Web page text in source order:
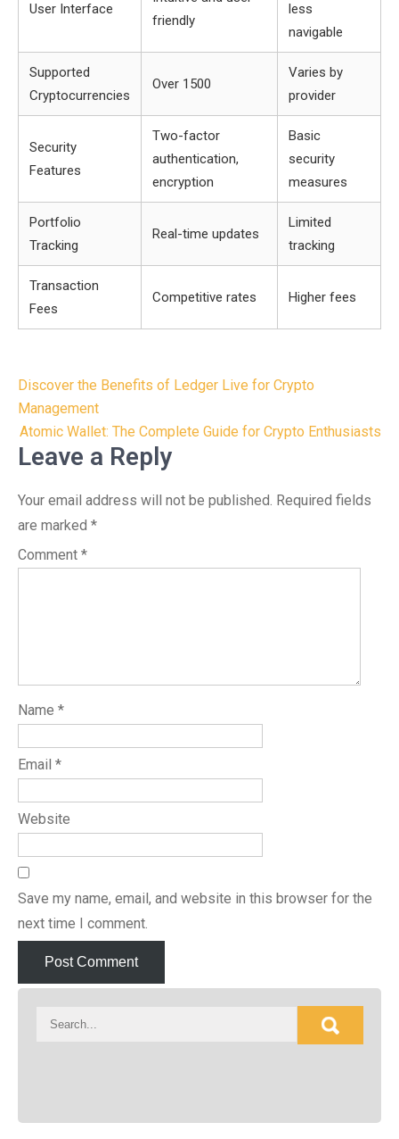
User Interface
friendly
less
navigable
Supported
Cryptocurrencies
Over 1500
Varies by
provider
Security
Features
Two-factor
authentication,
encryption
Basic
security
measures
Portfolio
Tracking
Real-time updates
Limited
tracking
Transaction
Fees
Competitive rates Higher fees
Post
navigation
Discover the Benefits of Ledger Live for Crypto
Management
Atomic Wallet: The Complete Guide for Crypto Enthusiasts
Leave a Reply
Your email address will not be published. Required fields
are marked *
Comment *
Name *
Email *
Website
Save my name, email, and website in this browser for the
next time I comment.